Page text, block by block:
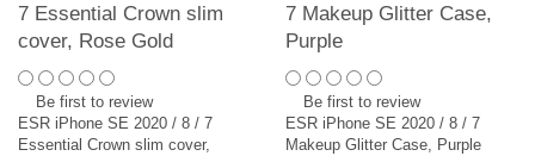
7 Essential Crown slim
cover, Rose Gold
Be first to review
ESR iPhone SE 2020 / 8 / 7
Essential Crown slim cover,
7 Makeup Glitter Case,
Purple
Be first to review
ESR iPhone SE 2020 / 8 / 7
Makeup Glitter Case, Purple